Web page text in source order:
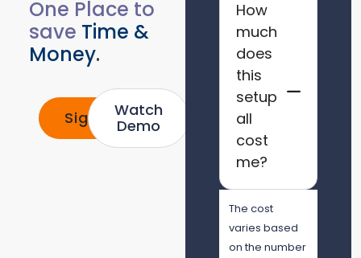
One Place to
save Time &
Money.
SignupWatch
Demo
How
much
does
this
setup
all
cost
me?
The cost
varies based
on the number